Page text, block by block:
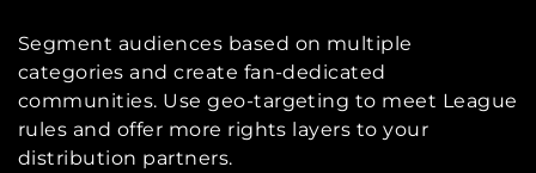
Segment audiences based on multiple
categories and create fan-dedicated
communities. Use geo-targeting to meet League
rules and offer more rights layers to your
distribution partners.